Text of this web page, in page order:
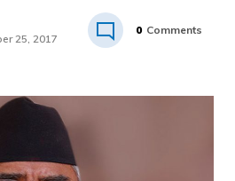
25, 2017
0 Comments